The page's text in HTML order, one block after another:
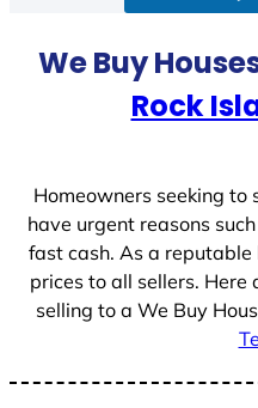
We Buy
Rock
Homeowners seeking to
have urgent reasons
fast cash. As a
prices to all sellers.
selling to a We Buy